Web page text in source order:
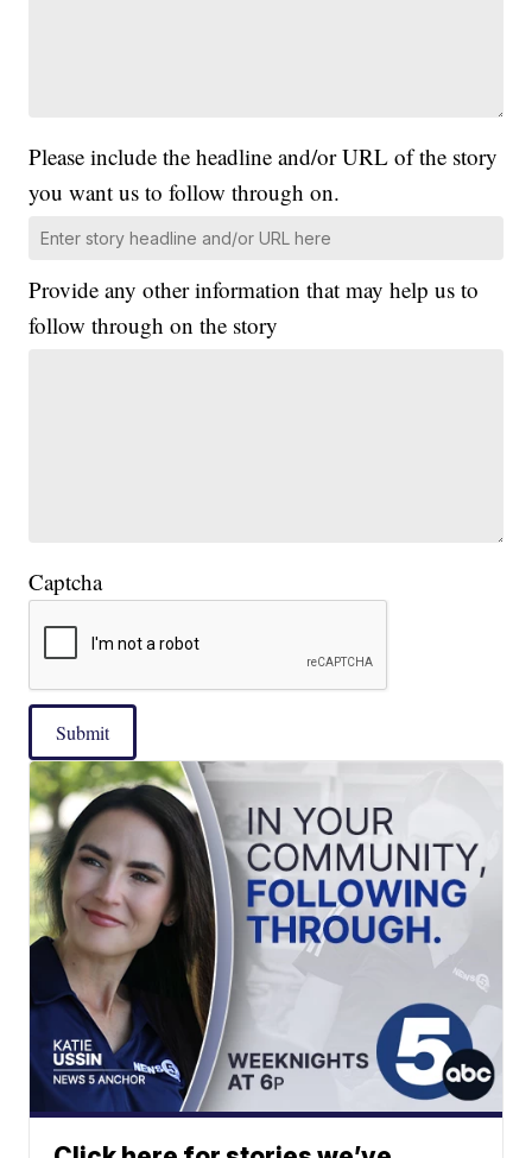
Please include the headline and/or URL of the story
you want us to follow through on.
Provide any other information that may help us to
follow through on the story
Captcha
Submit